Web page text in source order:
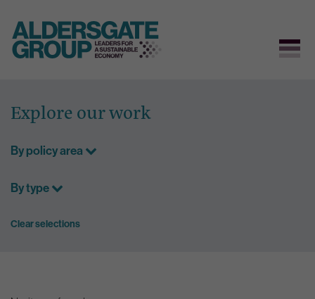
content
Explore our work
By policy area
By type
Clear selections